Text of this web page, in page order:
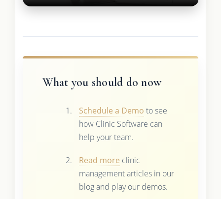
What you should do now
Schedule a Demo to see
how Clinic Software can
help your team.
Read more clinic
management articles in our
blog and play our demos.